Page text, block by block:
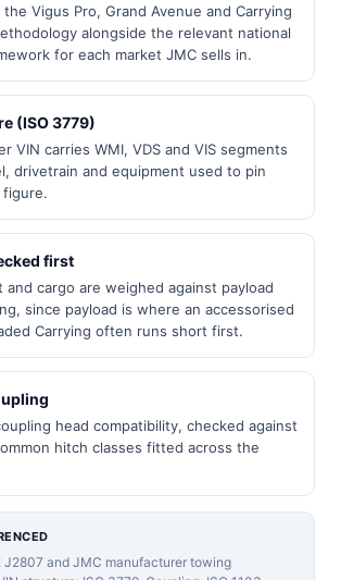
Vigus Pro, Grand Avenue and Carrying
alongside the relevant national
for each market JMC sells in.
(ISO 3779)
VIN carries WMI, VDS and VIS segments
drivetrain and equipment used to pin
first
and cargo are weighed against payload
since payload is where an accessorised
Carrying often runs short first.
head compatibility, checked against
hitch classes fitted across the
J2807 and JMC manufacturer towing